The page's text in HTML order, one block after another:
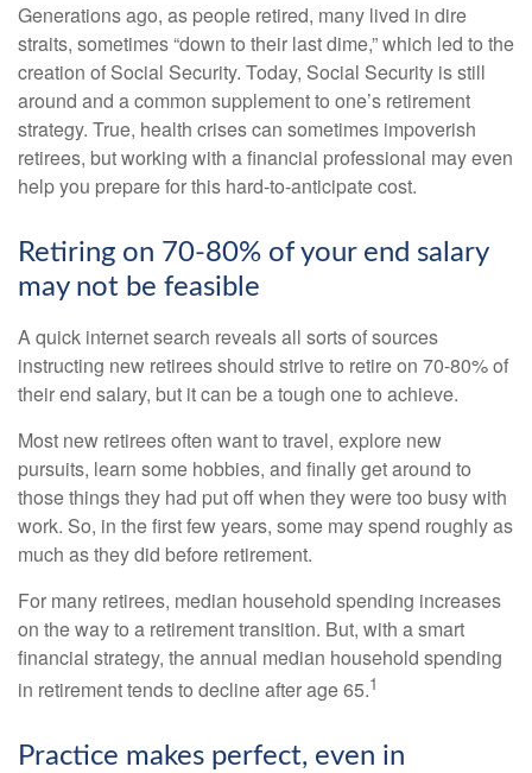
Generations ago, as people retired, many lived in dire
straits, sometimes “down to their last dime,” which led to the
creation of Social Security. Today, Social Security is still
around and a common supplement to one’s retirement
strategy. True, health crises can sometimes impoverish
retirees, but working with a financial professional may even
help you prepare for this hard-to-anticipate cost.
Retiring on 70-80% of your end salary
may not be feasible
A quick internet search reveals all sorts of sources
instructing new retirees should strive to retire on 70-80% of
their end salary, but it can be a tough one to achieve.
Most new retirees often want to travel, explore new
pursuits, learn some hobbies, and finally get around to
those things they had put off when they were too busy with
work. So, in the first few years, some may spend roughly as
much as they did before retirement.
For many retirees, median household spending increases
on the way to a retirement transition. But, with a smart
financial strategy, the annual median household spending
in retirement tends to decline after age 65.1
Practice makes perfect, even in